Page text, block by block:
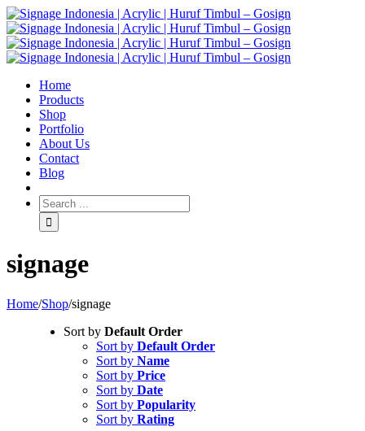
Home
Products
Shop
Portfolio
About Us
Contact
Blog
signage
Home/Shop/signage
Sort by Default Order
Sort by Default Order
Sort by Name
Sort by Price
Sort by Date
Sort by Popularity
Sort by Rating